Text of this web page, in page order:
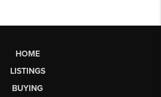
HOME
LISTINGS
BUYING